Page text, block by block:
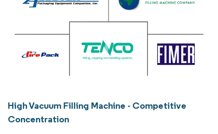
High Vacuum Filling Machine - Competitive
Concentration